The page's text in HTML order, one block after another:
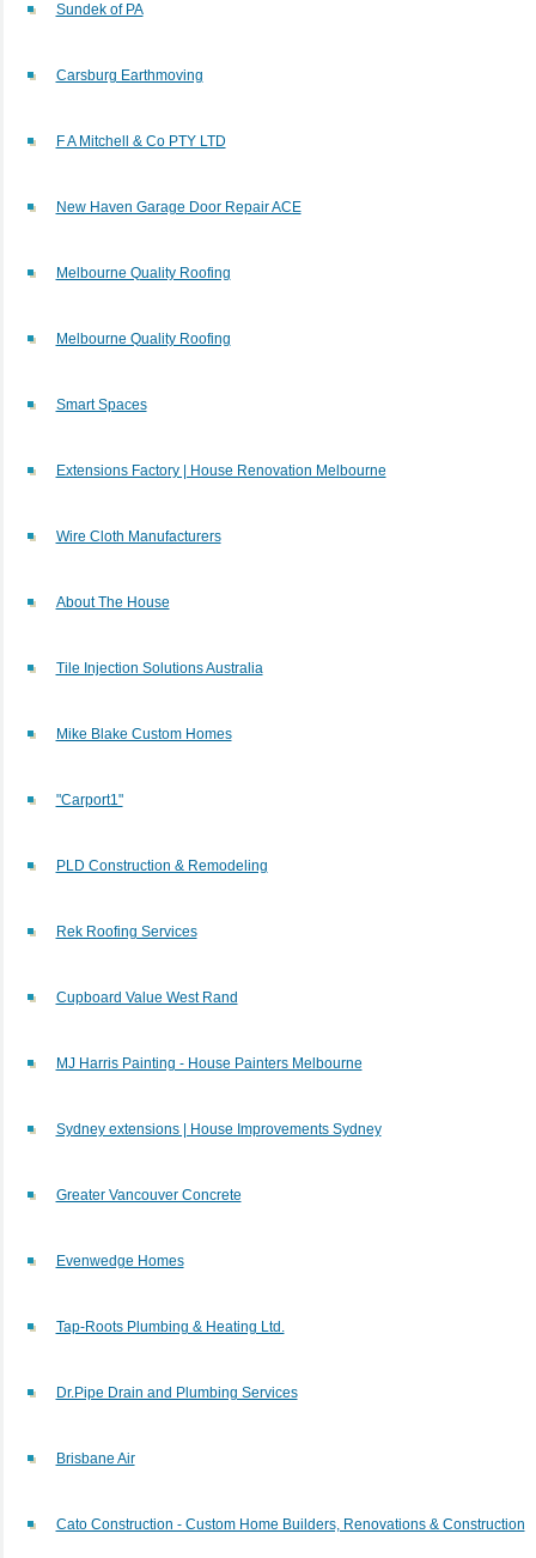
Sundek of PA
Carsburg Earthmoving
F A Mitchell & Co PTY LTD
New Haven Garage Door Repair ACE
Melbourne Quality Roofing
Melbourne Quality Roofing
Smart Spaces
Extensions Factory | House Renovation Melbourne
Wire Cloth Manufacturers
About The House
Tile Injection Solutions Australia
Mike Blake Custom Homes
"Carport1"
PLD Construction & Remodeling
Rek Roofing Services
Cupboard Value West Rand
MJ Harris Painting - House Painters Melbourne
Sydney extensions | House Improvements Sydney
Greater Vancouver Concrete
Evenwedge Homes
Tap-Roots Plumbing & Heating Ltd.
Dr.Pipe Drain and Plumbing Services
Brisbane Air
Cato Construction - Custom Home Builders, Renovations & Construction